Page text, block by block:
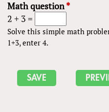
Math question*
2 + 3 =
Solve this simple math
1+3, enter 4.